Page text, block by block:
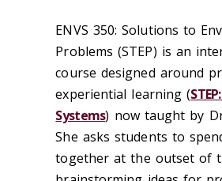
ENVS 350: Solutions to
Problems (STEP) is an
course designed around
experiential learning (
Systems) now taught by
She asks students to
together at the outset of